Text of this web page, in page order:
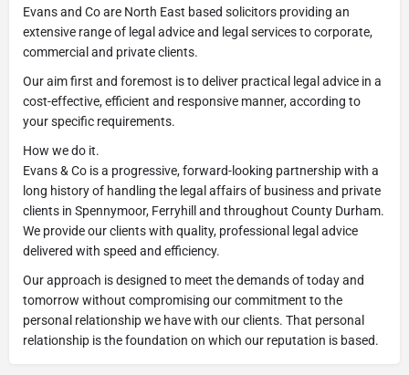
Evans and Co are North East based solicitors providing an
extensive range of legal advice and legal services to corporate,
commercial and private clients.
Our aim first and foremost is to deliver practical legal advice in a
cost-effective, efficient and responsive manner, according to
your specific requirements.
How we do it.
Evans & Co is a progressive, forward-looking partnership with a
long history of handling the legal affairs of business and private
clients in Spennymoor, Ferryhill and throughout County Durham.
We provide our clients with quality, professional legal advice
delivered with speed and efficiency.
Our approach is designed to meet the demands of today and
tomorrow without compromising our commitment to the
personal relationship we have with our clients. That personal
relationship is the foundation on which our reputation is based.